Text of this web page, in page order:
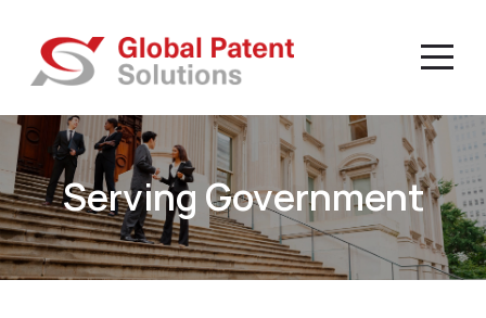
Serving Government